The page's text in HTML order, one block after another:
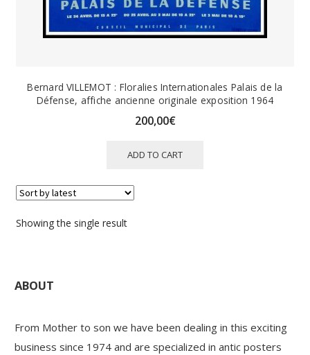
Bernard VILLEMOT : Floralies Internationales Palais de la
Défense, affiche ancienne originale exposition 1964
200,00€
ADD TO CART
Showing the single result
ABOUT
From Mother to son we have been dealing in this exciting
business since 1974 and are specialized in antic posters